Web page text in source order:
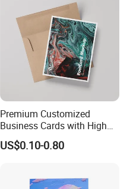
Premium Customized
Business Cards with High
Quality Design
US$0.10-0.80